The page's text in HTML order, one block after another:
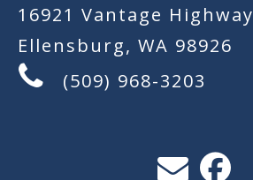
16921 Vantage Highway
Ellensburg, WA 98926
(509) 968-3203